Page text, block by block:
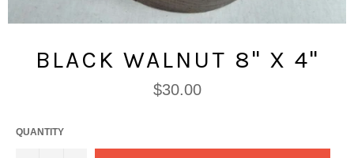
BLACK WALNUT 8" X 4"
Regular
price
$30.00
QUANTITY